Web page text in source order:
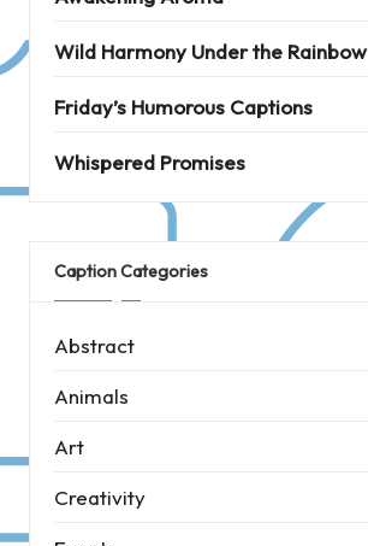
Wild Harmony Under the Rainbow
Friday’s Humorous Captions
Whispered Promises
Caption Categories
Abstract
Animals
Art
Creativity